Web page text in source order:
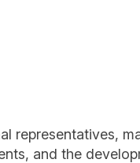
representatives,
and the